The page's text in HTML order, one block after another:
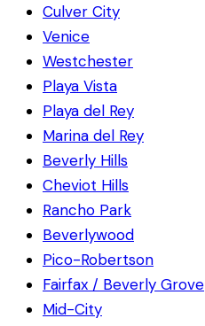
Culver City
Venice
Westchester
Playa Vista
Playa del Rey
Marina del Rey
Beverly Hills
Cheviot Hills
Rancho Park
Beverlywood
Pico-Robertson
Fairfax / Beverly Grove
Mid-City